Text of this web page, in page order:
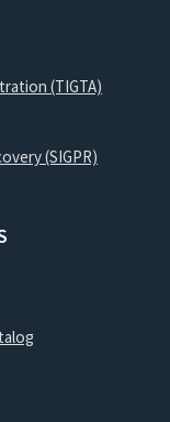
(TIGTA)
(SIGPR)